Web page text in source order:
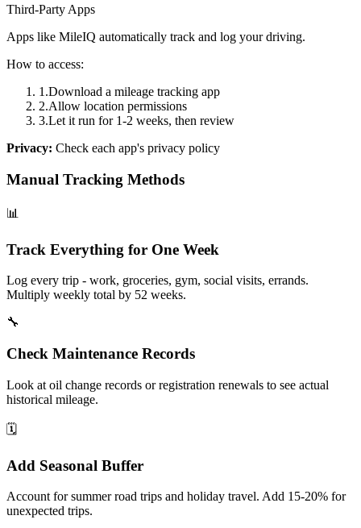
Third-Party Apps
Apps like MileIQ automatically track and log your driving.
How to access:
1.Download a mileage tracking app
2.Allow location permissions
3.Let it run for 1-2 weeks, then review
Privacy: Check each app's privacy policy
Manual Tracking Methods
📊
Track Everything for One Week
Log every trip - work, groceries, gym, social visits, errands.
Multiply weekly total by 52 weeks.
🔧
Check Maintenance Records
Look at oil change records or registration renewals to see actual
historical mileage.
🗓️
Add Seasonal Buffer
Account for summer road trips and holiday travel. Add 15-20% for
unexpected trips.